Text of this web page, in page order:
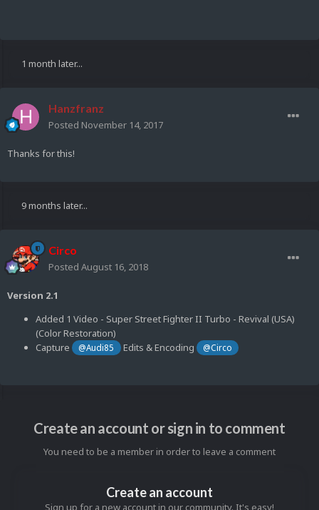
1 month later...
Hanzfranz
Posted November 14, 2017
Thanks for this!
9 months later...
Circo
Posted August 16, 2018
Version 2.1
Added 1 Video - Super Street Fighter II Turbo - Revival (USA)
(Color Restoration)
Capture
@Audi85 Edits & Encoding @Circo
Create an account or sign in to comment
You need to be a member in order to leave a comment
Create an account
Sign up for a new account in our community. It's easy!